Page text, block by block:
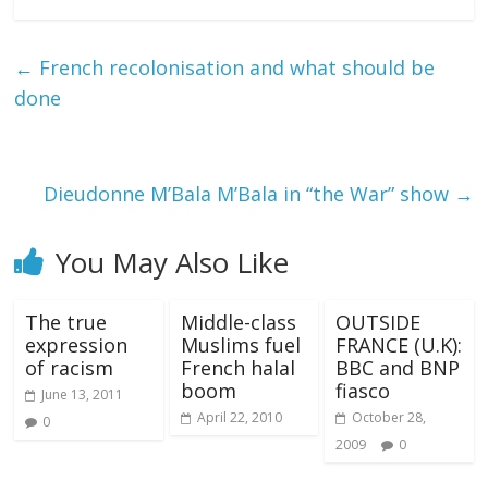
← French recolonisation and what should be
done
Dieudonne M’Bala M’Bala in “the War” show →
You May Also Like
The true
expression
of racism
June 13, 2011
0
Middle-class
Muslims fuel
French halal
boom
April 22, 2010
OUTSIDE
FRANCE (U.K):
BBC and BNP
fiasco
October 28,
2009
0